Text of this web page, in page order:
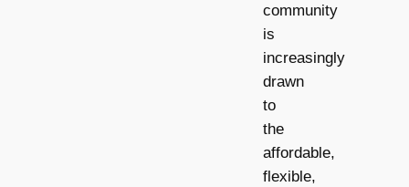
community
is
increasingly
drawn
to
the
affordable,
flexible,